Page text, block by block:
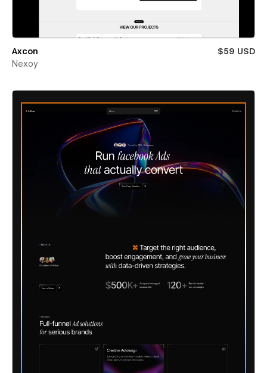
Axcon
$59 USD
Nexoy